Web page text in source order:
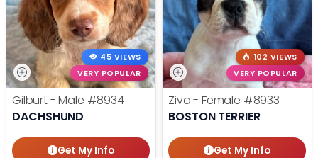
45 VIEWS
VERY POPULAR
Gilburt - Male #8934
DACHSHUND
Get My Info
102 VIEWS
VERY POPULAR
Ziva - Female #8933
BOSTON TERRIER
Get My Info